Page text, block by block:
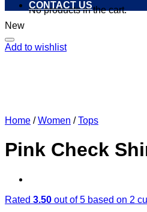
No products in the cart.
CONTACT US
New
Add to wishlist
Home / Women / Tops
Pink Check
Rated 3.50 out of 5 based on 2